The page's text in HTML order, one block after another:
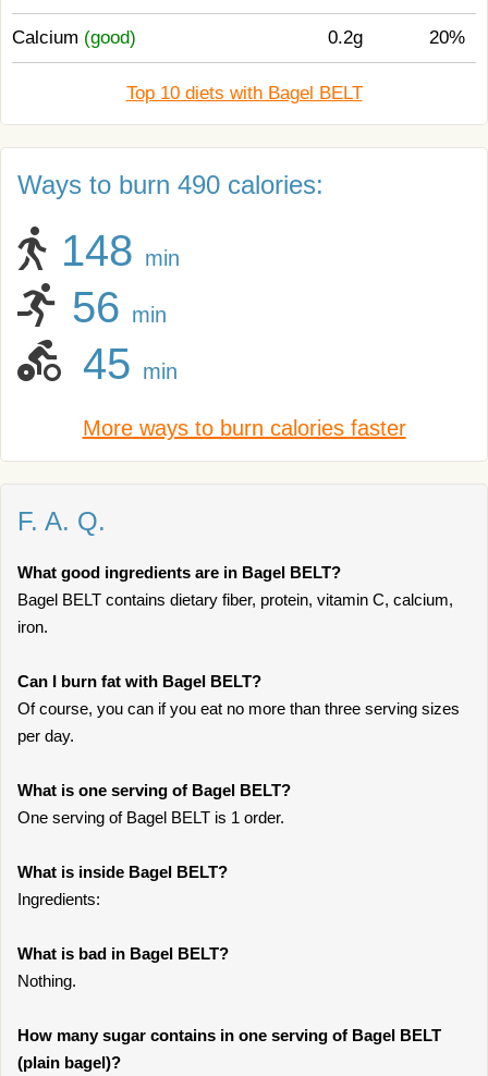
Calcium (good) 0.2g 20%
Top 10 diets with Bagel BELT
Ways to burn 490 calories:
148 min
56 min
45 min
More ways to burn calories faster
F. A. Q.
What good ingredients are in Bagel BELT?
Bagel BELT contains dietary fiber, protein, vitamin C, calcium,
iron.
Can I burn fat with Bagel BELT?
Of course, you can if you eat no more than three serving sizes
per day.
What is one serving of Bagel BELT?
One serving of Bagel BELT is 1 order.
What is inside Bagel BELT?
Ingredients:
What is bad in Bagel BELT?
Nothing.
How many sugar contains in one serving of Bagel BELT
(plain bagel)?